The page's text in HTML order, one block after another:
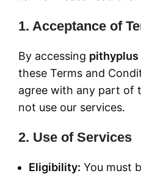
1. Acceptance of
By accessing pithyplus
these Terms and
agree with any part of
not use our services.
2. Use of Services
Eligibility: You must